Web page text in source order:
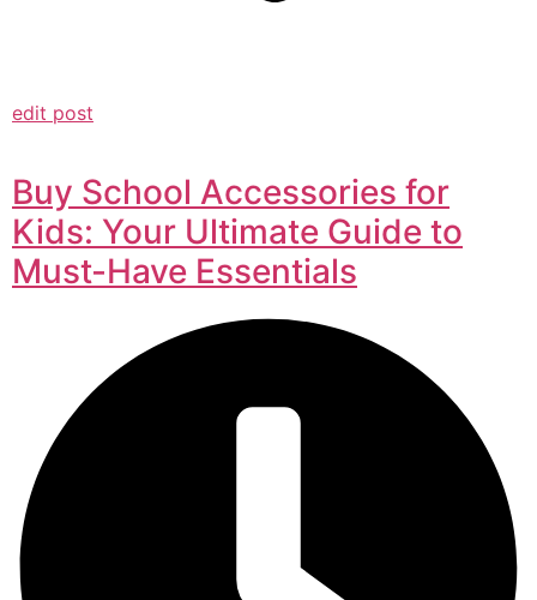
edit post
Buy School Accessories for
Kids: Your Ultimate Guide to
Must-Have Essentials